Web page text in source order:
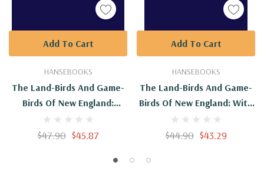
HANSEBOOKS
The Land-Birds And Game-
Birds Of New England:
Second Edition
$47.90 $45.87
Add To Cart
HANSEBOOKS
The Land-Birds And Game-
Birds Of New England: With
Descriptions Of The Birds,
Their Nests And Eggs, Their
$44.90 $43.29
Add To Cart